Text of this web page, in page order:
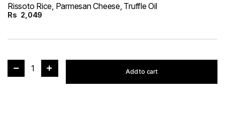
Rissoto Rice, Parmesan Cheese, Truffle Oil
Rs 2,049
1 Add to cart